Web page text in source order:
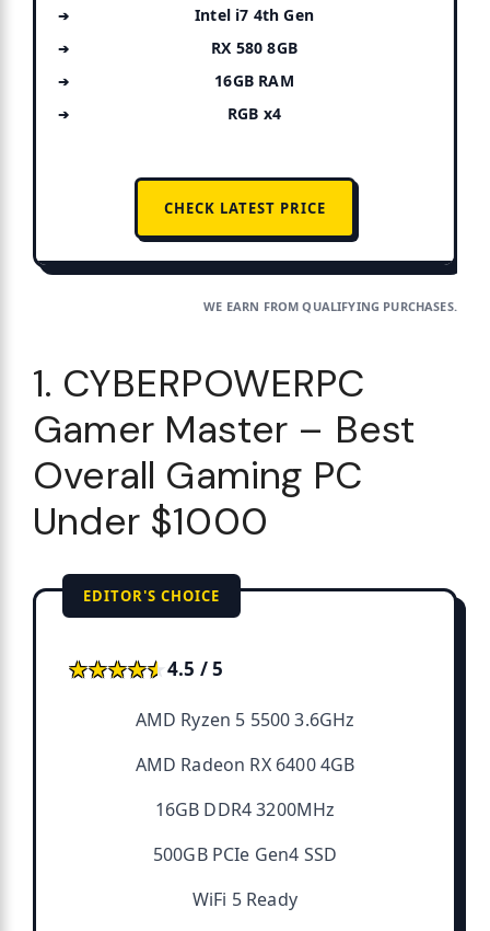
Intel i7 4th Gen
RX 580 8GB
16GB RAM
RGB x4
CHECK LATEST PRICE
WE EARN FROM QUALIFYING PURCHASES.
1. CYBERPOWERPC
Gamer Master – Best
Overall Gaming PC
Under $1000
EDITOR'S CHOICE
★★★★★
★★★★★4.5 / 5
AMD Ryzen 5 5500 3.6GHz
AMD Radeon RX 6400 4GB
16GB DDR4 3200MHz
500GB PCIe Gen4 SSD
WiFi 5 Ready